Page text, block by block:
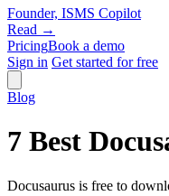
Founder, ISMS Copilot
Read →
PricingBook a demo
Sign in Get started for free
Blog
7 Best
Docusaurus is free to